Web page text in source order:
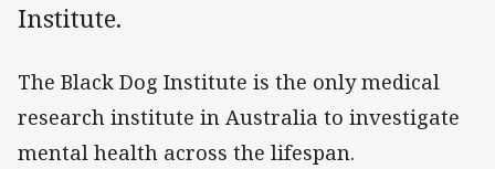
Institute.
The Black Dog Institute is the only medical
research institute in Australia to investigate
mental health across the lifespan.